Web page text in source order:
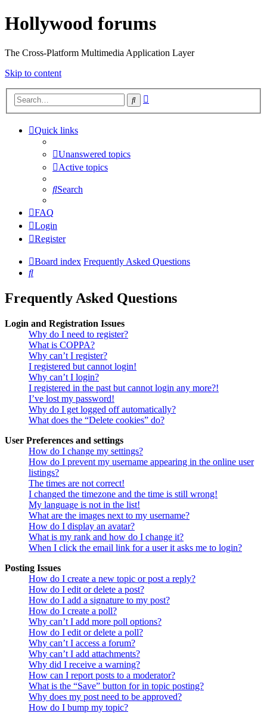
Hollywood forums
The Cross-Platform Multimedia Application Layer
Skip to content
Search
Quick links
Unanswered topics
Active topics
Search
FAQ
Login
Register
Board index Frequently Asked Questions
Search
Frequently Asked Questions
Login and Registration Issues
Why do I need to register?
What is COPPA?
Why can’t I register?
I registered but cannot login!
Why can’t I login?
I registered in the past but cannot login any more?!
I’ve lost my password!
Why do I get logged off automatically?
What does the “Delete cookies” do?
User Preferences and settings
How do I change my settings?
How do I prevent my username appearing in the online user
listings?
The times are not correct!
I changed the timezone and the time is still wrong!
My language is not in the list!
What are the images next to my username?
How do I display an avatar?
What is my rank and how do I change it?
When I click the email link for a user it asks me to login?
Posting Issues
How do I create a new topic or post a reply?
How do I edit or delete a post?
How do I add a signature to my post?
How do I create a poll?
Why can’t I add more poll options?
How do I edit or delete a poll?
Why can’t I access a forum?
Why can’t I add attachments?
Why did I receive a warning?
How can I report posts to a moderator?
What is the “Save” button for in topic posting?
Why does my post need to be approved?
How do I bump my topic?